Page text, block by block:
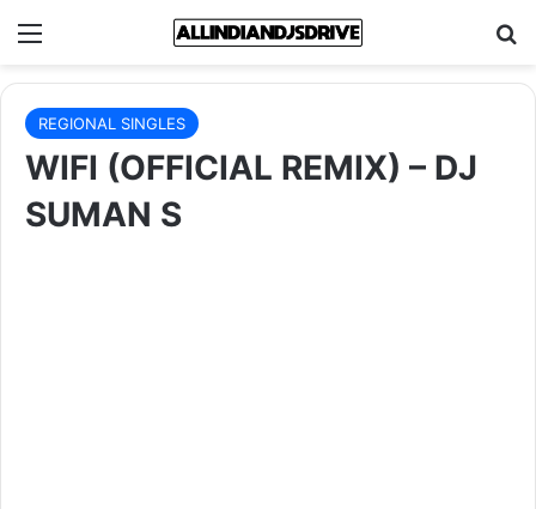
Menu
REGIONAL SINGLES
WIFI (OFFICIAL REMIX) – DJ
SUMAN S